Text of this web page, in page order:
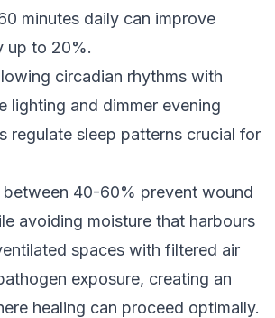
minutes daily can improve
up to 20%.
circadian rhythms with
lighting and dimmer evening
regulate sleep patterns crucial for
between 40-60% prevent wound
avoiding moisture that harbours
spaces with filtered air
exposure, creating an
healing can proceed optimally.